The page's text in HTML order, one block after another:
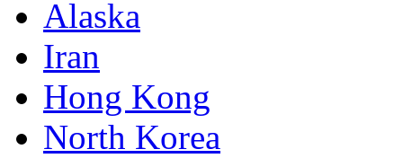
Alaska
Iran
Hong Kong
North Korea